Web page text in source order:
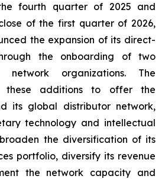
fourth quarter of 2025 and
of the first quarter of 2026,
the expansion of its direct-
the onboarding of two
network organizations. The
these additions to offer the
its global distributor network,
technology and intellectual
the diversification of its
portfolio, diversify its revenue
the network capacity and